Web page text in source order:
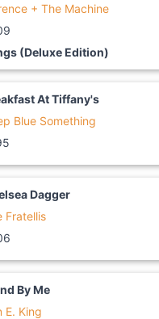
+ The Machine
(Deluxe Edition)
At Tiffany's
Blue Something
Dagger
Fratellis
By Me
E. King